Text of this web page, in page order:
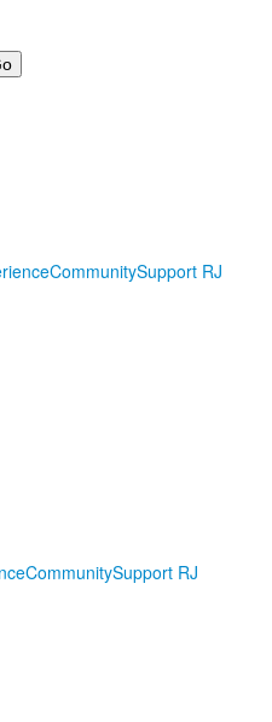
CommunitySupport RJ
CommunitySupport RJ